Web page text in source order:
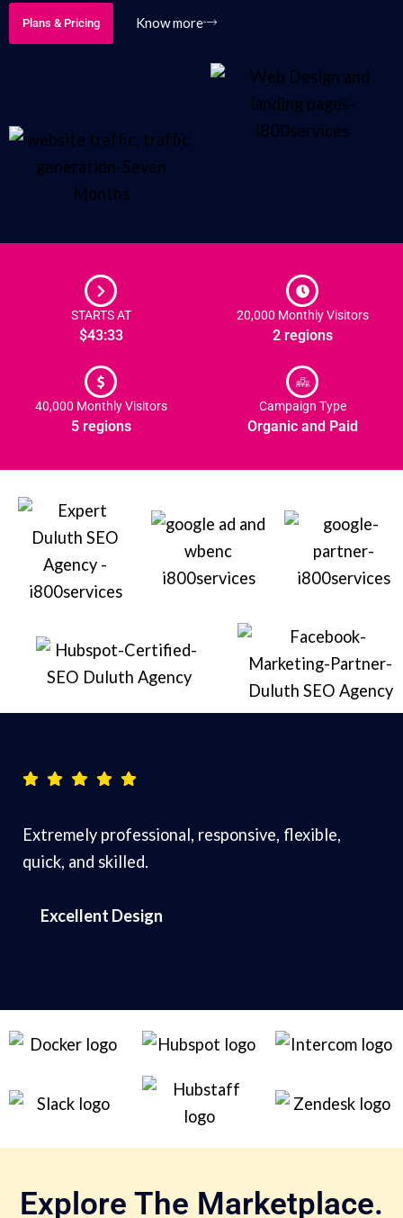
Plans & Pricing Know more
STARTS AT
$43:33
20,000 Monthly Visitors
2 regions
40,000 Monthly Visitors
5 regions
Campaign Type
Organic and Paid
Extremely professional, responsive, flexible,
quick, and skilled.
Excellent Design
Explore The Marketplace.